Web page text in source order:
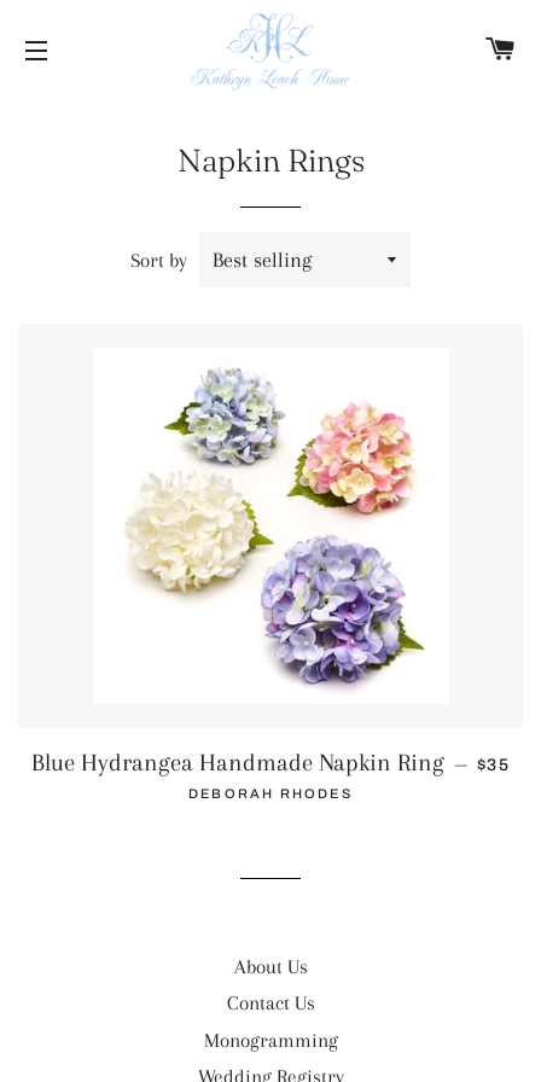
SITE NAVIGATION
Napkin Rings
Sort by
Blue Hydrangea Handmade Napkin Ring — $35
DEBORAH RHODES
About Us
Contact Us
Monogramming
Wedding Registry